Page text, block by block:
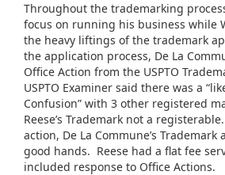
Throughout the trademarking
focus on running his business while
the heavy liftings of the trademark
the application process, De La
Office Action from the USPTO
USPTO Examiner said there was a
Confusion” with 3 other registered
Reese’s Trademark not a
action, De La Commune’s
good hands. Reese had a flat fee
included response to Office Actions.